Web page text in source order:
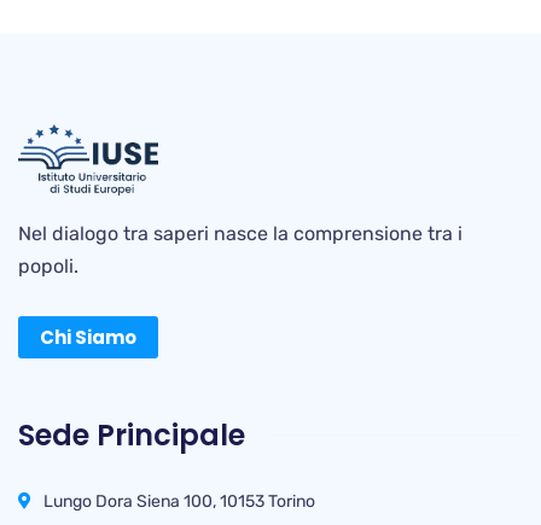
Nel dialogo tra saperi nasce la comprensione tra i
popoli.
Chi Siamo
Sede Principale
Lungo Dora Siena 100, 10153 Torino